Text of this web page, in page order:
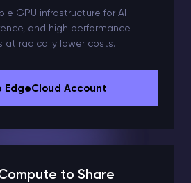
GPU infrastructure for AI
and high performance
at radically lower costs.
EdgeCloud Account
to Share